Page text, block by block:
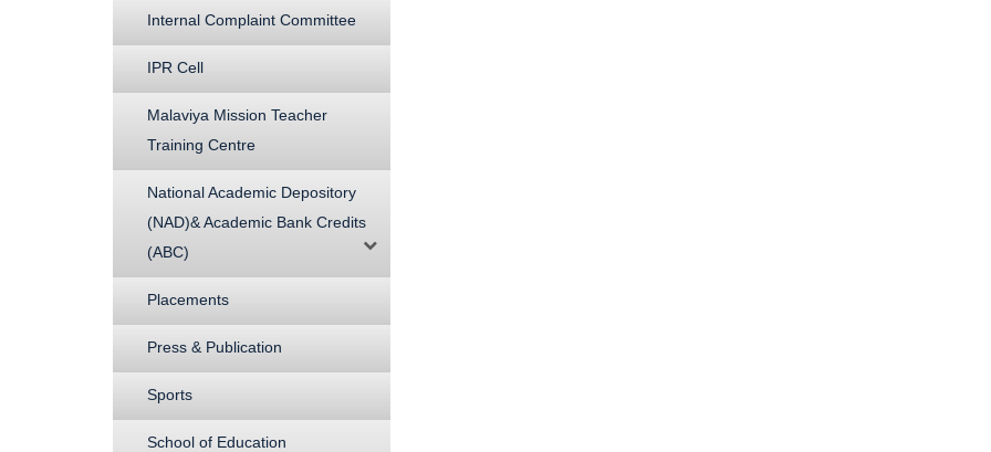
Internal Complaint Committee
IPR Cell
Malaviya Mission Teacher
Training Centre
National Academic Depository
(NAD)& Academic Bank Credits
(ABC)
Placements
Press & Publication
Sports
School of Education